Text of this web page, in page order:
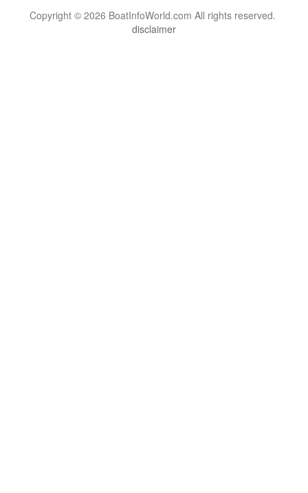
Copyright © 2026 BoatInfoWorld.com All rights reserved.
disclaimer